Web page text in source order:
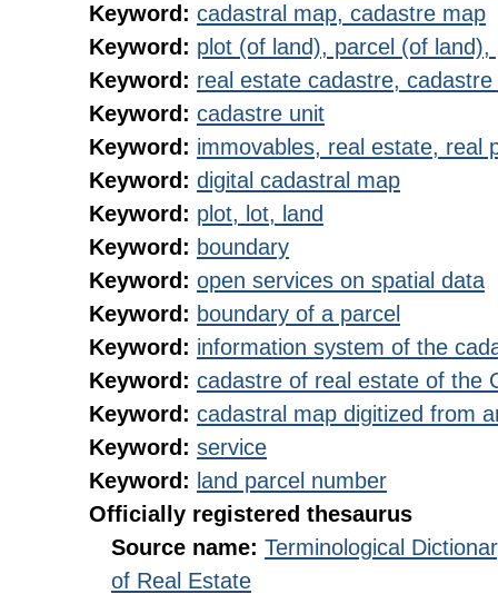
Keyword: cadastral map, cadastre map
Keyword: plot (of land), parcel (of land),
Keyword: real estate cadastre,
Keyword: cadastre unit
Keyword: immovables, real estate, real
Keyword: digital cadastral map
Keyword: plot, lot, land
Keyword: boundary
Keyword: open services on spatial data
Keyword: boundary of a parcel
Keyword: information system of the
Keyword: cadastre of real estate of the
Keyword: cadastral map digitized from
Keyword: service
Keyword: land parcel number
Officially registered thesaurus
Source name: Terminological
of Real Estate